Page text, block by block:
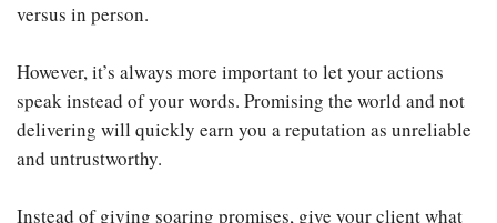
versus in person.
However, it’s always more important to let your actions
speak instead of your words. Promising the world and not
delivering will quickly earn you a reputation as unreliable
and untrustworthy.
Instead of giving soaring promises, give your client what